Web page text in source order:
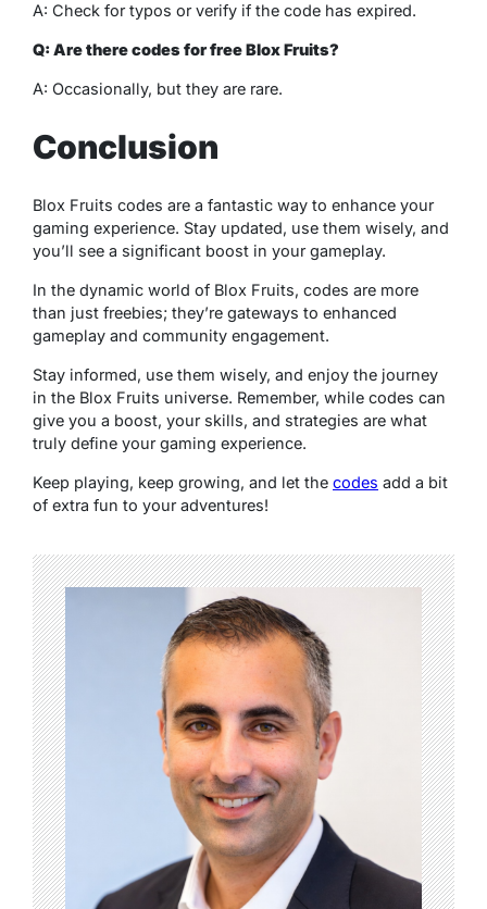
A: Check for typos or verify if the code has expired.
Q: Are there codes for free Blox Fruits?
A: Occasionally, but they are rare.
Conclusion
Blox Fruits codes are a fantastic way to enhance your
gaming experience. Stay updated, use them wisely, and
you’ll see a significant boost in your gameplay.
In the dynamic world of Blox Fruits, codes are more
than just freebies; they’re gateways to enhanced
gameplay and community engagement.
Stay informed, use them wisely, and enjoy the journey
in the Blox Fruits universe. Remember, while codes can
give you a boost, your skills, and strategies are what
truly define your gaming experience.
Keep playing, keep growing, and let the codes add a bit
of extra fun to your adventures!